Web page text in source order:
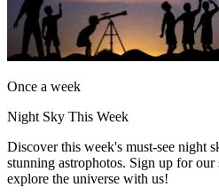
Once a week
Night Sky This Week
Discover this week's must-see night
stunning astrophotos. Sign up for
explore the universe with us!